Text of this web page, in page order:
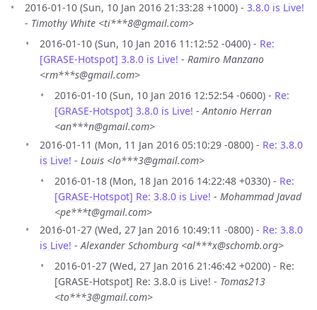
2016-01-10 (Sun, 10 Jan 2016 21:33:28 +1000) - 3.8.0 is Live!
- Timothy White <ti***8@gmail.com>
2016-01-10 (Sun, 10 Jan 2016 11:12:52 -0400) - Re:
[GRASE-Hotspot] 3.8.0 is Live! - Ramiro Manzano
<rm***s@gmail.com>
2016-01-10 (Sun, 10 Jan 2016 12:52:54 -0600) - Re:
[GRASE-Hotspot] 3.8.0 is Live! -Antonio Herran
<an***n@gmail.com>
2016-01-11 (Mon, 11 Jan 2016 05:10:29 -0800) - Re: 3.8.0
is Live! - Louis <lo***3@gmail.com>
2016-01-18 (Mon, 18 Jan 2016 14:22:48 +0330) - Re:
[GRASE-Hotspot] Re: 3.8.0 is Live! - Mohammad Javad
<pe***t@gmail.com>
2016-01-27 (Wed, 27 Jan 2016 10:49:11 -0800) - Re: 3.8.0
is Live! -Alexander Schomburg <al***x@schomb.org>
2016-01-27 (Wed, 27 Jan 2016 21:46:42 +0200) - Re:
[GRASE-Hotspot] Re: 3.8.0 is Live! - Tomas213
<to***3@gmail.com>